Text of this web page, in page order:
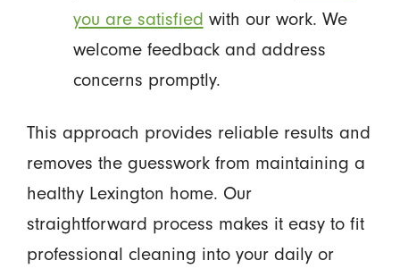
you are satisfied with our work. We
welcome feedback and address
concerns promptly.
This approach provides reliable results and
removes the guesswork from maintaining a
healthy Lexington home. Our
straightforward process makes it easy to fit
professional cleaning into your daily or